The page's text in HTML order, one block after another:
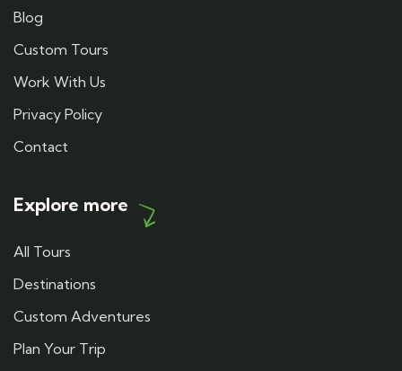
Blog
Custom Tours
Work With Us
Privacy Policy
Contact
Explore more
All Tours
Destinations
Custom Adventures
Plan Your Trip